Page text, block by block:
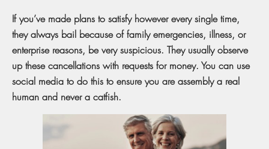
If you’ve made plans to satisfy however every single time,
they always bail because of family emergencies, illness, or
enterprise reasons, be very suspicious. They usually observe
up these cancellations with requests for money. You can use
social media to do this to ensure you are assembly a real
human and never a catfish.